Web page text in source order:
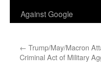
Against Google
← Trump/May/Macron
Criminal Act of Military